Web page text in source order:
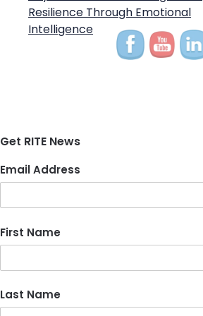
Resilience Through Emotional
Intelligence
Get RITE News
Email Address
First Name
Last Name